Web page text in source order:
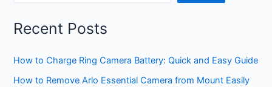
Recent Posts
How to Charge Ring Camera Battery: Quick and Easy Guide
How to Remove Arlo Essential Camera from Mount Easily